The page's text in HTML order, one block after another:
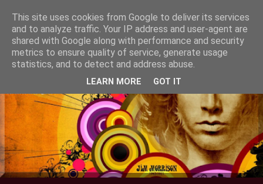
This site uses cookies from Google to deliver its services
and to analyze traffic. Your IP address and user-agent are
shared with Google along with performance and security
metrics to ensure quality of service, generate usage
statistics, and to detect and address abuse.
LEARN MORE GOT IT